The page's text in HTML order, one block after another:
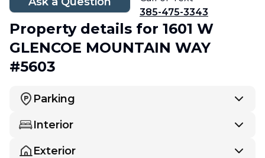
385-475-3343
Property details for 1601 W
GLENCOE MOUNTAIN WAY
#5603
Parking
Interior
Exterior